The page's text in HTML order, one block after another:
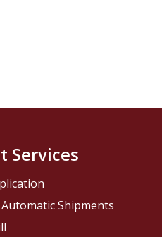
Services
Shipments